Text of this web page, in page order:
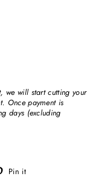
we will start cutting your
Once payment is
days (excluding
Pin it